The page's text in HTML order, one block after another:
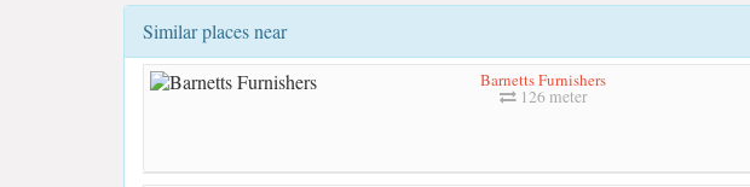
Similar places near
Barnetts Furnishers
126 meter